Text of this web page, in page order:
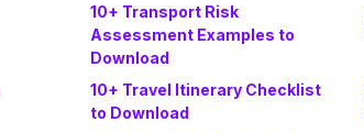
10+ Transport Risk
Assessment Examples to
Download
10+ Travel Itinerary Checklist
to Download